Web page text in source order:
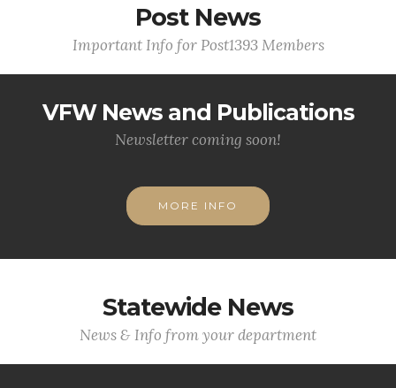
Post News
Important Info for Post1393 Members
VFW News and Publications
Newsletter coming soon!
MORE INFO
Statewide News
News & Info from your department